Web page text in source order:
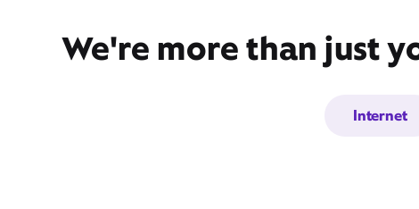
We're more than just
Internet